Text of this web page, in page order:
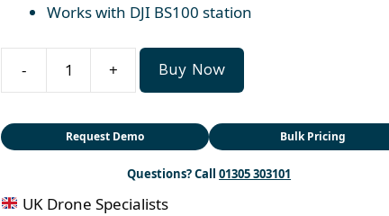
Works with DJI BS100 station
-
Battery
quantity
+ Buy Now
Request Demo Bulk Pricing
Questions? Call01305 303101
UK Drone Specialists